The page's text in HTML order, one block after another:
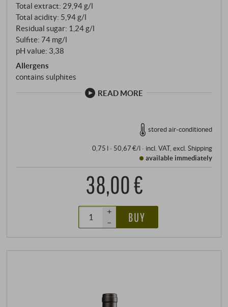
Total extract: 29,94 g/l
Total acidity: 5,94 g/l
Residual sugar: 1,24 g/l
Sulfite: 74 mg/l
pH value: 3,38
Allergens
contains sulphites
READ MORE
stored air-conditioned
0,75 l · 50,67 €/l· incl. VAT, excl. Shipping
available immediately
38,00 €
+
–
BUY